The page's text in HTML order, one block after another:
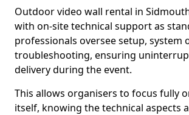
Outdoor video wall rental in
with on-site technical support as
professionals oversee setup, system
troubleshooting, ensuring
delivery during the event.
This allows organisers to focus fully
itself, knowing the technical aspects